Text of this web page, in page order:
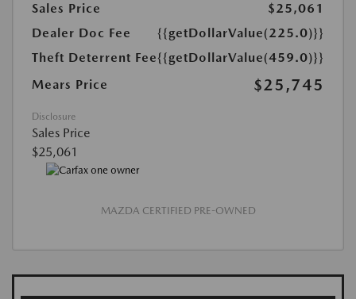
Sales Price
$25,061
Dealer Doc Fee
{{getDollarValue(225.0)}}
Theft Deterrent Fee{{getDollarValue(459.0)}}
Mears Price
$25,745
Disclosure
Sales Price
$25,061
MAZDA CERTIFIED PRE-OWNED